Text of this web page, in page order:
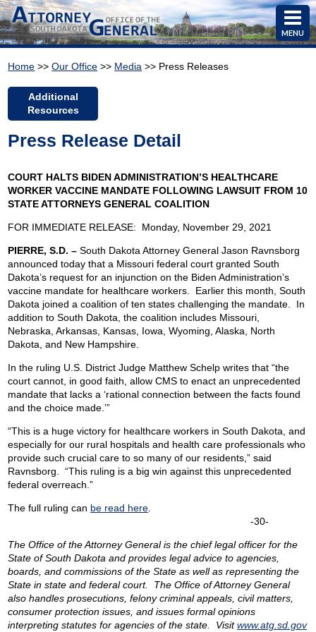
MENU
Home >>Our Office >> Media >> Press Releases
Additional
Resources
Press Release Detail
COURT HALTS BIDEN ADMINISTRATION’S HEALTHCARE
WORKER VACCINE MANDATE FOLLOWING LAWSUIT FROM 10
STATE ATTORNEYS GENERAL COALITION
FOR IMMEDIATE RELEASE: Monday, November 29, 2021
PIERRE, S.D. –South Dakota Attorney General Jason Ravnsborg
announced today that a Missouri federal court granted South
Dakota’s request for an injunction on the Biden Administration’s
vaccine mandate for healthcare workers. Earlier this month, South
Dakota joined a coalition of ten states challenging the mandate. In
addition to South Dakota, the coalition includes Missouri,
Nebraska, Arkansas, Kansas, Iowa, Wyoming, Alaska, North
Dakota, and New Hampshire.
In the ruling U.S. District Judge Matthew Schelp writes that “the
court cannot, in good faith, allow CMS to enact an unprecedented
mandate that lacks a ‘rational connection between the facts found
and the choice made.’”
“This is a huge victory for healthcare workers in South Dakota, and
especially for our rural hospitals and health care professionals who
provide such crucial care to so many of our residents,” said
Ravnsborg. “This ruling is a big win against this unprecedented
federal overreach.”
The full ruling can be read here
-30-
The Office of the Attorney General is the chief legal officer for the
State of South Dakota and provides legal advice to agencies,
boards, and commissions of the State as well as representing the
State in state and federal court. The Office of Attorney General
also handles prosecutions, felony criminal appeals, civil matters,
consumer protection issues, and issues formal opinions
interpreting statutes for agencies of the state. Visitwww.atg.sd.gov